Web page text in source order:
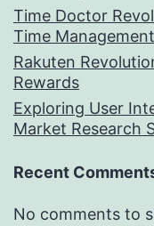
Time Doctor
Time Management
Rakuten
Rewards
Exploring User
Market Research
Recent
No comments to